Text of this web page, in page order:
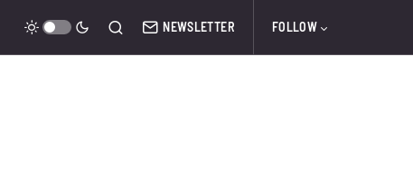
NEWSLETTER FOLLOW